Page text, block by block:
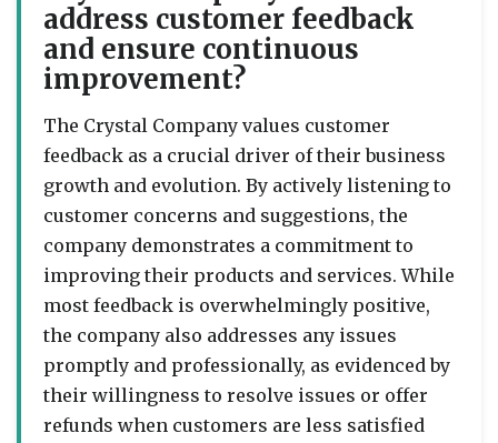
address customer feedback
and ensure continuous
improvement?
The Crystal Company values customer
feedback as a crucial driver of their business
growth and evolution. By actively listening to
customer concerns and suggestions, the
company demonstrates a commitment to
improving their products and services. While
most feedback is overwhelmingly positive,
the company also addresses any issues
promptly and professionally, as evidenced by
their willingness to resolve issues or offer
refunds when customers are less satisfied